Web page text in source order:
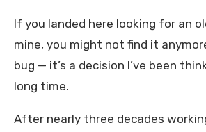
If you landed here looking for an
mine, you might not find it
bug — it’s a decision I’ve been
long time.
After nearly three decades